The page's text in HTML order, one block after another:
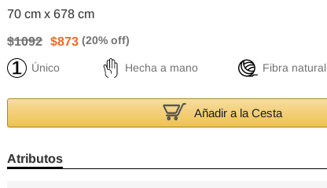
70 cm x 678 cm
$1092 $873
Único Hecha a mano Fibra natural
Añadir a la Cesta
Atributos